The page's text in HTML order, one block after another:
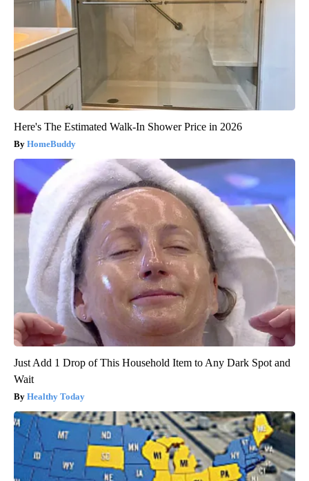
Here's The Estimated Walk-In Shower Price in 2026
HomeBuddy
Just Add 1 Drop of This Household Item to Any Dark Spot and
Wait
Healthy Today